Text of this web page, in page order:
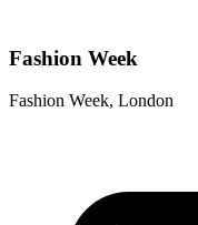
Fashion Week
Fashion Week, London